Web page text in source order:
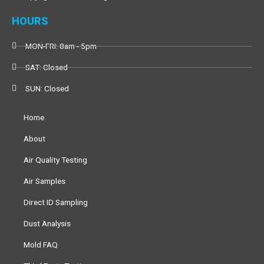
HOURS
MON-FRI: 8am - 5pm
SAT: Closed
SUN: Closed
Home
About
Air Quality Testing
Air Samples
Direct ID Sampling
Dust Analysis
Mold FAQ